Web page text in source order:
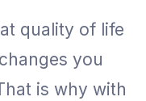
quality of life
you
is why with